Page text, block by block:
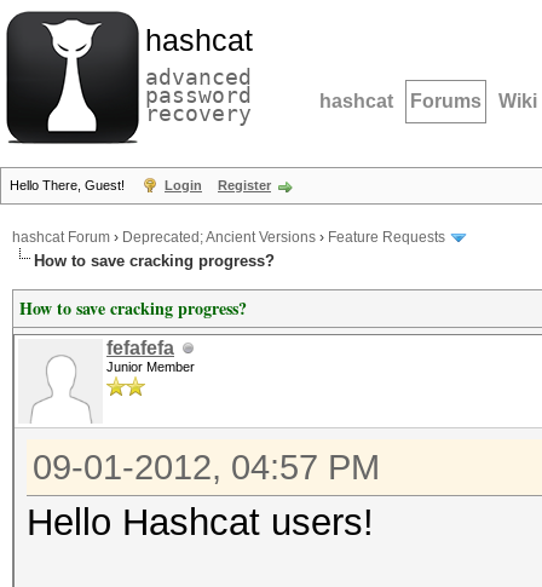
hashcat
advanced
password
recovery hashcat Forums Wiki
Hello There, Guest! Login Register
hashcat Forum › Deprecated; Ancient Versions › Feature Requests
How to save cracking progress?
How to save cracking progress?
fefafefa
Junior Member
09-01-2012, 04:57 PM
Hello Hashcat users!